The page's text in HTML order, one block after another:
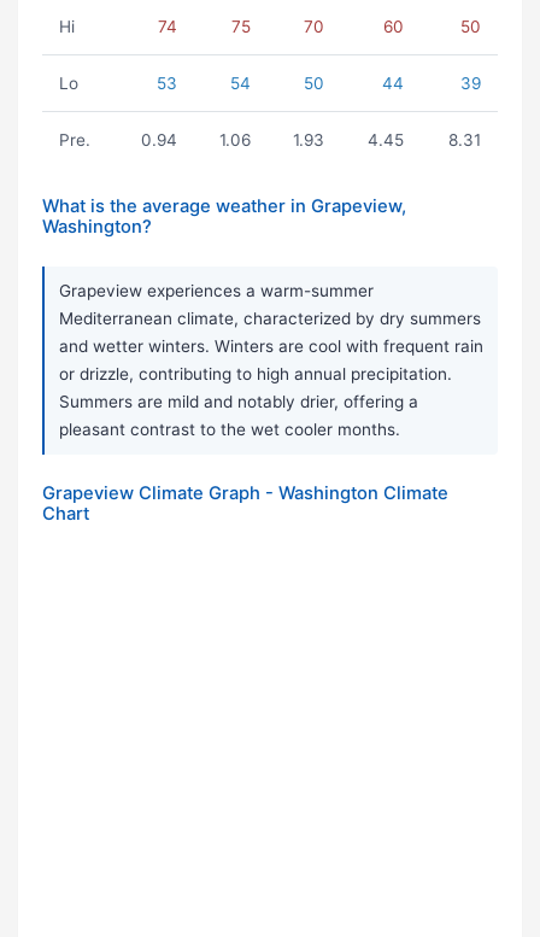
Hi 74 75 70 60 50
Lo 53 54 50 44 39
Pre. 0.94 1.06 1.93 4.45 8.31
What is the average weather in Grapeview,
Washington?
Grapeview experiences a warm-summer
Mediterranean climate, characterized by dry summers
and wetter winters. Winters are cool with frequent rain
or drizzle, contributing to high annual precipitation.
Summers are mild and notably drier, offering a
pleasant contrast to the wet cooler months.
Grapeview Climate Graph - Washington Climate
Chart